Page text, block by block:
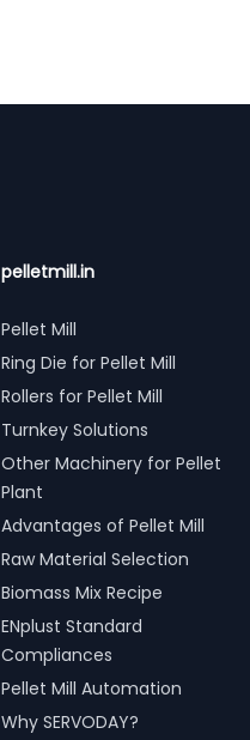
pelletmill.in
Pellet Mill
Ring Die for Pellet Mill
Rollers for Pellet Mill
Turnkey Solutions
Other Machinery for Pellet
Plant
Advantages of Pellet Mill
Raw Material Selection
Biomass Mix Recipe
ENplust Standard
Compliances
Pellet Mill Automation
Why SERVODAY?